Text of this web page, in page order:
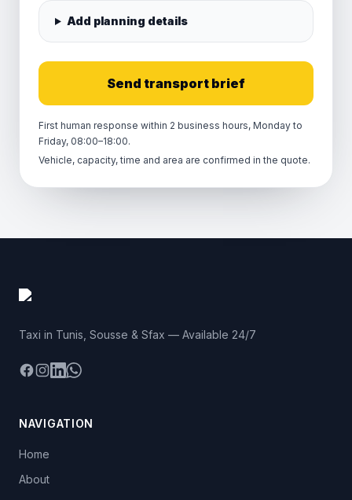
Add planning details
Send transport brief
First human response within 2 business hours, Monday to
Friday, 08:00–18:00.
Vehicle, capacity, time and area are confirmed in the quote.
Taxi in Tunis, Sousse & Sfax — Available 24/7
Facebook
Instagram
LinkedIn
WhatsApp
NAVIGATION
Home
About